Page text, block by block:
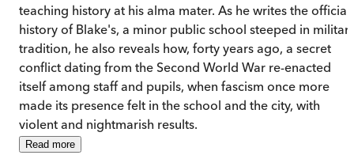
teaching history at his alma mater. As he writes the official
history of Blake's, a minor public school steeped in
tradition, he also reveals how, forty years ago, a secret
conflict dating from the Second World War re-enacted
itself among staff and pupils, when fascism once more
made its presence felt in the school and the city, with
violent and nightmarish results.
Read more